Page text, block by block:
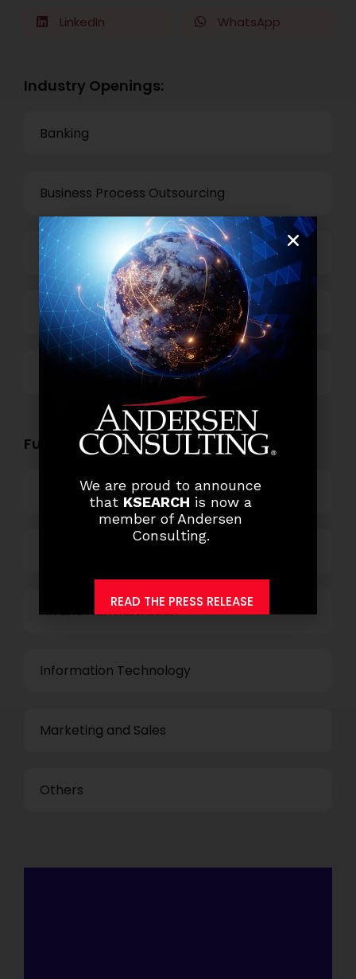
LinkedIn WhatsApp
Industry Openings:
Banking
Business Process Outsourcing
Power and Retail
Technology
Functional Role Openings:
Top Management
HR and Administration
Information Technology
Marketing and Sales
Others
We are proud to announce
that KSEARCH is now a
member of Andersen
Consulting.
READ THE PRESS RELEASE